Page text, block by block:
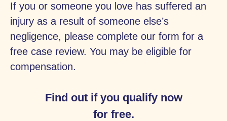
If you or someone you love has suffered an
injury as a result of someone else’s
negligence, please complete our form for a
free case review. You may be eligible for
compensation.
Find out if you qualify now
for free.